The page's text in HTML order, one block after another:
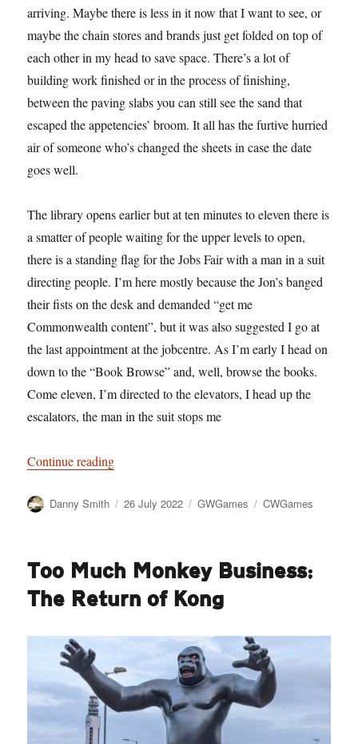
arriving. Maybe there is less in it now that I want to see, or
maybe the chain stores and brands just get folded on top of
each other in my head to save space. There’s a lot of
building work finished or in the process of finishing,
between the paving slabs you can still see the sand that
escaped the appetencies’ broom. It all has the furtive hurried
air of someone who’s changed the sheets in case the date
goes well.
The library opens earlier but at ten minutes to eleven there is
a smatter of people waiting for the upper levels to open,
there is a standing flag for the Jobs Fair with a man in a suit
directing people. I’m here mostly because the Jon’s banged
their fists on the desk and demanded “get me
Commonwealth content”, but it was also suggested I go at
the last appointment at the jobcentre. As I’m early I head on
down to the “Book Browse” and, well, browse the books.
Come eleven, I’m directed to the elevators, I head up the
escalators, the man in the suit stops me
Continue reading“Jobs Not Fair”
Author
Danny Smith
Posted
26 July 2022 Categories
GWGames Tags
CWGames
Too Much Monkey Business:
The Return of Kong